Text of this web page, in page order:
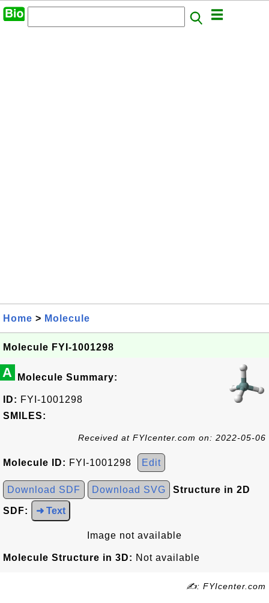
Home > Molecule
Molecule FYI-1001298
A Molecule Summary:
ID: FYI-1001298
SMILES:
Received at FYIcenter.com on: 2022-05-06
Molecule ID: FYI-1001298 Edit
Download SDF Download SVG Structure in 2D
SDF: ➜ Text
Image not available
Molecule Structure in 3D: Not available
✍: FYIcenter.com